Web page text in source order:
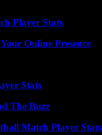
Player Stats
Online Presence
Stats
The Buzz
Match Player Stats